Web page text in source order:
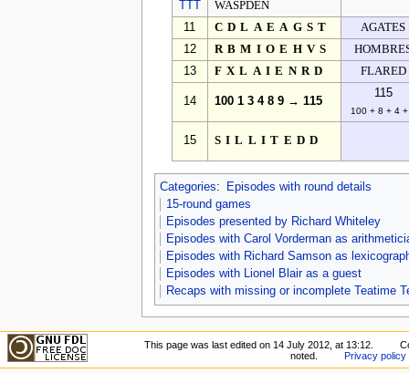
WASPDEN
11
CDLAEAGST
AGATES
12
RBMIOEHVS
13
FXLAIENRD FLARED
14 100 1 3 4 8 9 → 115
115
100 + 8 + 4
15 SILLITEDD
Categories:
Episodes with round details
15-round games
Episodes presented by Richard Whiteley
Episodes with Carol Vorderman as
Episodes with Richard Samson as
Episodes with Lionel Blair as a guest
Recaps with missing or incomplete Teatime
This page was last edited on 14 July 2012, at 13:12.
noted.
Privacy policy